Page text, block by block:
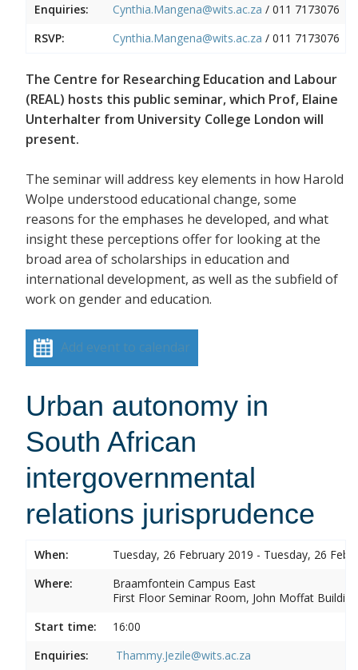
Enquiries:
Cynthia.Mangena@wits.ac.za / 011 7173076
RSVP:
Cynthia.Mangena@wits.ac.za / 011 7173076
The Centre for Researching Education and Labour
(REAL) hosts this public seminar, which Prof, Elaine
Unterhalter from University College London will
present.
The seminar will address key elements in how Harold
Wolpe understood educational change, some
reasons for the emphases he developed, and what
insight these perceptions offer for looking at the
broad area of scholarships in education and
international development, as well as the subfield of
work on gender and education.
Add event to calendar
Urban autonomy in
South African
intergovernmental
relations jurisprudence
When:
Tuesday, 26 February 2019 - Tuesday, 26
Where:
Braamfontein Campus East
First Floor Seminar Room, John Moffat Building
Start time:
16:00
Enquiries:
Thammy.Jezile@wits.ac.za